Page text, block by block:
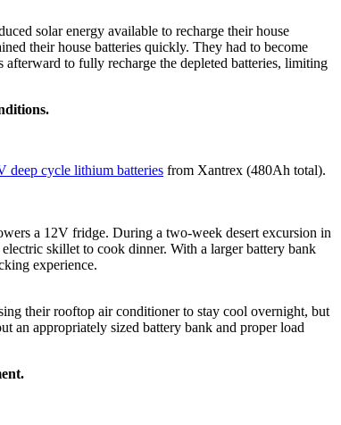
solar energy available to recharge their house
their house batteries quickly. They had to become
to fully recharge the depleted batteries, limiting
deep cycle lithium batteries from Xantrex (480Ah total).
a 12V fridge. During a two-week desert excursion in
skillet to cook dinner. With a larger battery bank
experience.
their rooftop air conditioner to stay cool overnight, but
an appropriately sized battery bank and proper load